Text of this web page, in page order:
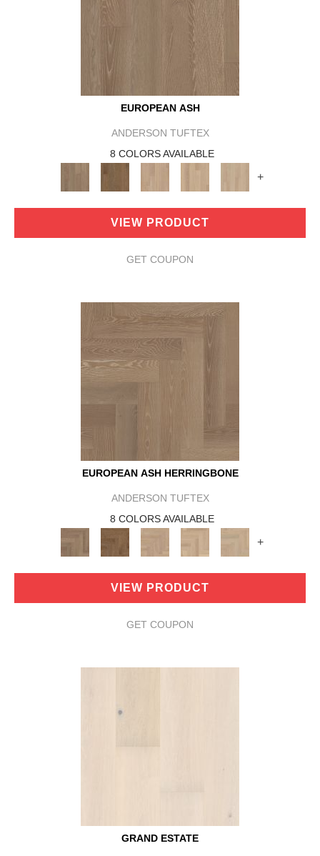
EUROPEAN ASH
ANDERSON TUFTEX
8 COLORS AVAILABLE
+
VIEW PRODUCT
GET COUPON
EUROPEAN ASH HERRINGBONE
ANDERSON TUFTEX
8 COLORS AVAILABLE
+
VIEW PRODUCT
GET COUPON
GRAND ESTATE